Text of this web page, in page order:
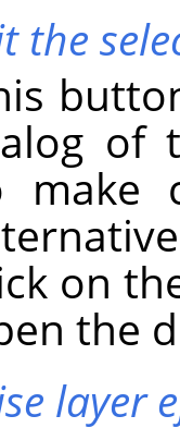
the
of
make
on
the
layer